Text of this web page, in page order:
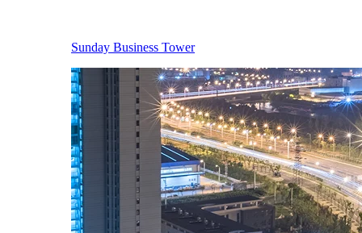
Sunday Business Tower